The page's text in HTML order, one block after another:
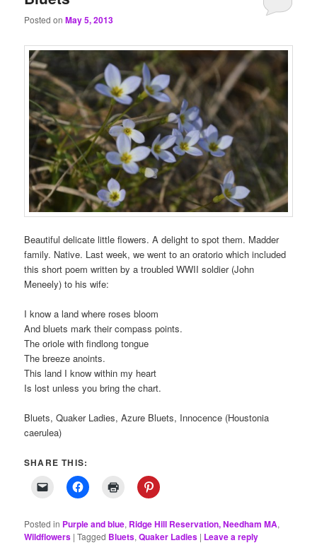
Posted onMay 5, 2013
Beautiful delicate little flowers. A delight to spot them. Madder
family. Native. Last week, we went to an oratorio which included
this short poem written by a troubled WWII soldier (John
Meneely) to his wife:
I know a land where roses bloom
And bluets mark their compass points.
The oriole with findlong tongue
The breeze anoints.
This land I know within my heart
Is lost unless you bring the chart.
Bluets, Quaker Ladies, Azure Bluets, Innocence (Houstonia
caerulea)
SHARE THIS:
Posted in Purple and blue, Ridge Hill Reservation, Needham MA,
Wildflowers |Tagged Bluets,Quaker Ladies | Leave a reply